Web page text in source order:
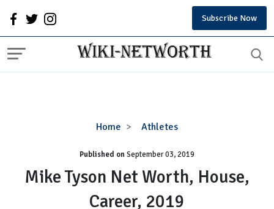
Subscribe Now
Home Athletes
Mike
Net
Worth,
House,
Career,
Published onSeptember 03, 2019
Mike Tyson Net Worth, House,
Career, 2019